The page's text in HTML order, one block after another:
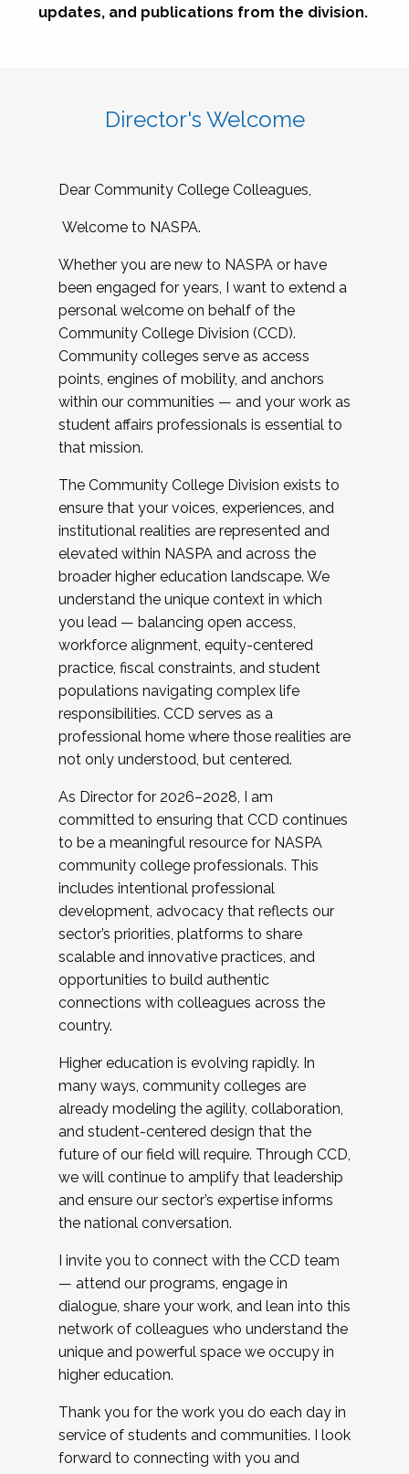
updates, and publications from the division.
Director's Welcome
Dear Community College Colleagues,
Welcome to NASPA.
Whether you are new to NASPA or have
been engaged for years, I want to extend a
personal welcome on behalf of the
Community College Division (CCD).
Community colleges serve as access
points, engines of mobility, and anchors
within our communities — and your work as
student affairs professionals is essential to
that mission.
The Community College Division exists to
ensure that your voices, experiences, and
institutional realities are represented and
elevated within NASPA and across the
broader higher education landscape. We
understand the unique context in which
you lead — balancing open access,
workforce alignment, equity-centered
practice, fiscal constraints, and student
populations navigating complex life
responsibilities. CCD serves as a
professional home where those realities are
not only understood, but centered.
As Director for 2026–2028, I am
committed to ensuring that CCD continues
to be a meaningful resource for NASPA
community college professionals. This
includes intentional professional
development, advocacy that reflects our
sector’s priorities, platforms to share
scalable and innovative practices, and
opportunities to build authentic
connections with colleagues across the
country.
Higher education is evolving rapidly. In
many ways, community colleges are
already modeling the agility, collaboration,
and student-centered design that the
future of our field will require. Through CCD,
we will continue to amplify that leadership
and ensure our sector’s expertise informs
the national conversation.
I invite you to connect with the CCD team
— attend our programs, engage in
dialogue, share your work, and lean into this
network of colleagues who understand the
unique and powerful space we occupy in
higher education.
Thank you for the work you do each day in
service of students and communities. I look
forward to connecting with you and